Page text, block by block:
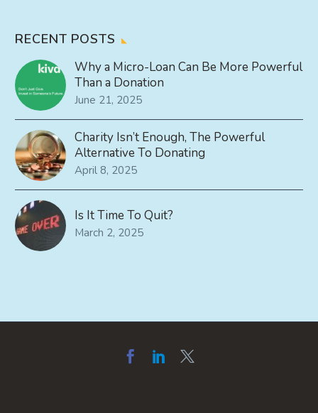
RECENT POSTS
Why a Micro-Loan Can Be More Powerful
Than a Donation
June 21, 2025
Charity Isn’t Enough, The Powerful
Alternative To Donating
April 8, 2025
Is It Time To Quit?
March 2, 2025